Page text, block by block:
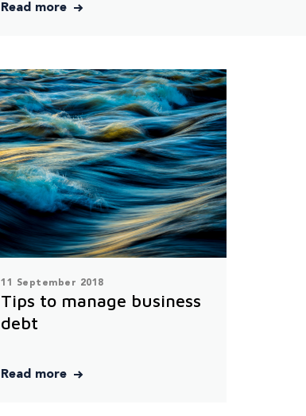
Read more
11 September 2018
Tips to manage business
debt
Read more